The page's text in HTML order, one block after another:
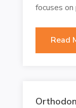
focuses on
Read